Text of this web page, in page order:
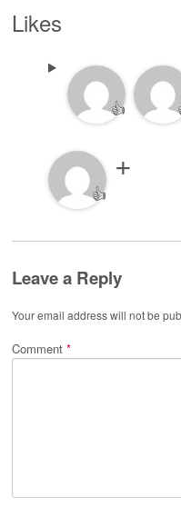
Likes
👍
👍
Leave a Reply
Your email address will not be
Comment *